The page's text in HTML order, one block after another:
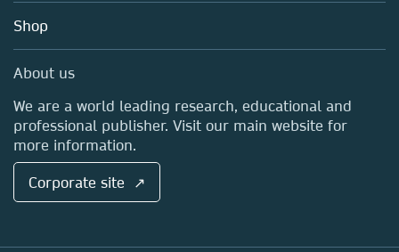
Blog
Sales and account contacts
Media Centre
Locations & Contact
Shop
About us
We are a world leading research, educational and
professional publisher. Visit our main website for
more information.
Corporate site ↗